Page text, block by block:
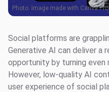
Photo: Image made with Canva Pro
Social platforms are
Generative AI can deliver a
opportunity by turning even
However, low-quality AI
user experience of social